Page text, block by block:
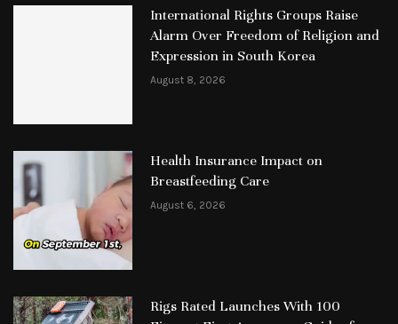
International Rights Groups Raise
Alarm Over Freedom of Religion and
Expression in South Korea
August 8, 2026
Health Insurance Impact on
Breastfeeding Care
August 6, 2026
Rigs Rated Launches With 100